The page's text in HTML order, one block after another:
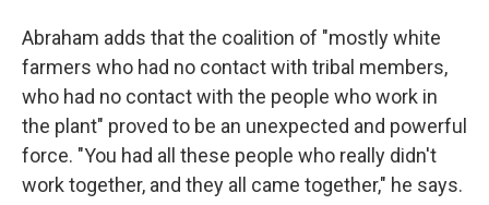
Abraham adds that the coalition of "mostly white
farmers who had no contact with tribal members,
who had no contact with the people who work in
the plant" proved to be an unexpected and powerful
force. "You had all these people who really didn't
work together, and they all came together," he says.